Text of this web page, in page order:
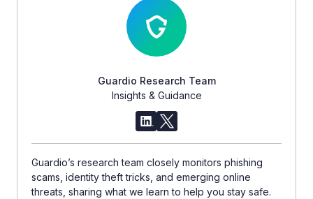
Guardio Research Team
Insights & Guidance
Guardio’s research team closely monitors phishing
scams, identity theft tricks, and emerging online
threats, sharing what we learn to help you stay safe.